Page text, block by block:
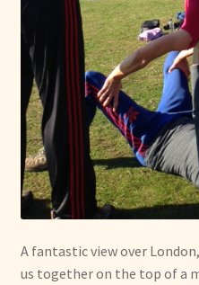
A fantastic view over
us together on the top of a